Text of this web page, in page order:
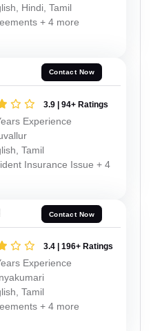
Hindi, Tamil
+ 4 more
Contact Now
3.9 | 94+ Ratings
Experience
Tamil
Insurance Issue + 4
Contact Now
3.4 | 196+ Ratings
Experience
Tamil
+ 4 more